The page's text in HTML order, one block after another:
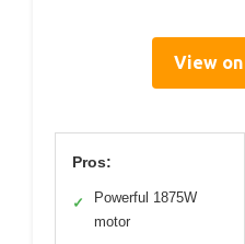
View
Pros:
✓
Powerful 1875W
motor